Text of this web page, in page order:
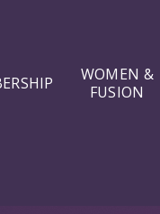
WOMEN &
FUSION